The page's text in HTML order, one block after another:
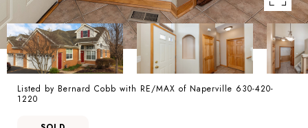
Listed by Bernard Cobb with RE/MAX of Naperville 630-420-
1220